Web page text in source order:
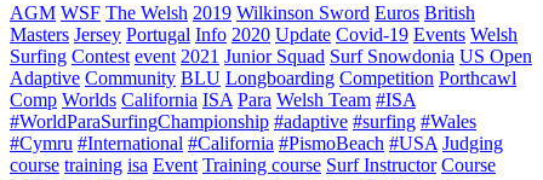
AGM WSF The Welsh 2019 Wilkinson Sword Euros British
Masters Jersey Portugal Info 2020 Update Covid-19 Events Welsh
Surfing Contest event 2021 Junior Squad Surf Snowdonia US Open
Adaptive Community BLU Longboarding Competition Porthcawl
Comp Worlds California ISA Para Welsh Team #ISA
#WorldParaSurfingChampionship #adaptive #surfing #Wales
#Cymru #International #California #PismoBeach #USA Judging
course training isa Event Training course Surf Instructor Course